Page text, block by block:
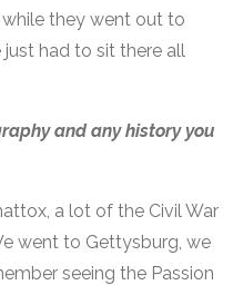
they went out to
had to sit there all
and any history you
a lot of the Civil War
went to Gettysburg, we
seeing the Passion